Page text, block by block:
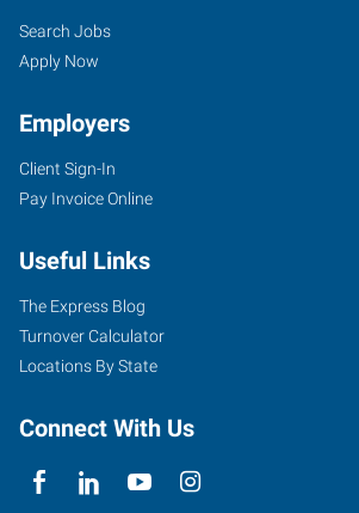
Search Jobs
Apply Now
Employers
Client Sign-In
Pay Invoice Online
Useful Links
The Express Blog
Turnover Calculator
Locations By State
Connect With Us